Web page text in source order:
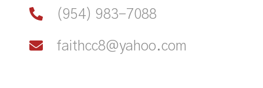
(954) 983-7088
faithcc8@yahoo.com